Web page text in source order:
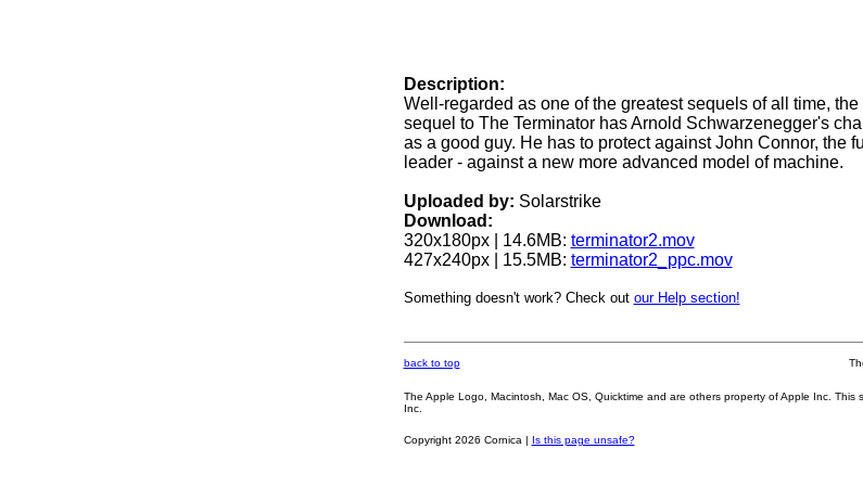
Description:
Well-regarded as one of the greatest sequels of all time,
sequel to The Terminator has Arnold Schwarzenegger's
as a good guy. He has to protect against John Connor, the
leader - against a new more advanced model of machine.
Uploaded by: Solarstrike
Download:
320x180px | 14.6MB: terminator2.mov
427x240px | 15.5MB: terminator2_ppc.mov
Something doesn't work? Check out our Help section!
back to top
The Apple Logo, Macintosh, Mac OS, Quicktime and are others property of Apple Inc. This
Inc.
Copyright 2026 Cornica | Is this page unsafe?